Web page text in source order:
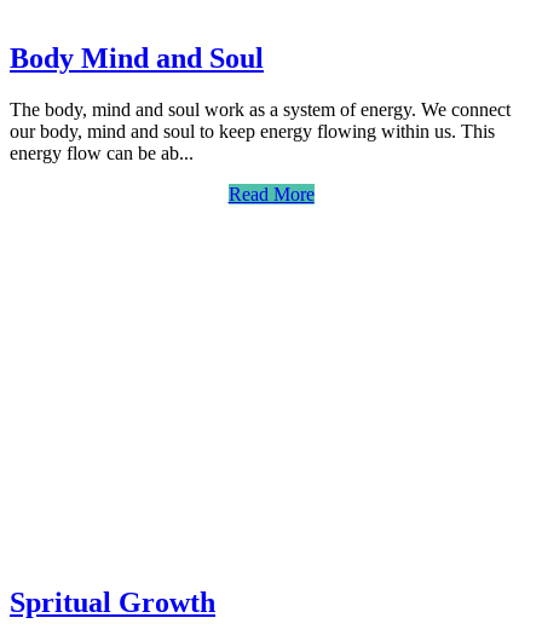
Body Mind and Soul
The body, mind and soul work as a system of energy. We connect
our body, mind and soul to keep energy flowing within us. This
energy flow can be ab...
Read More
Spritual Growth